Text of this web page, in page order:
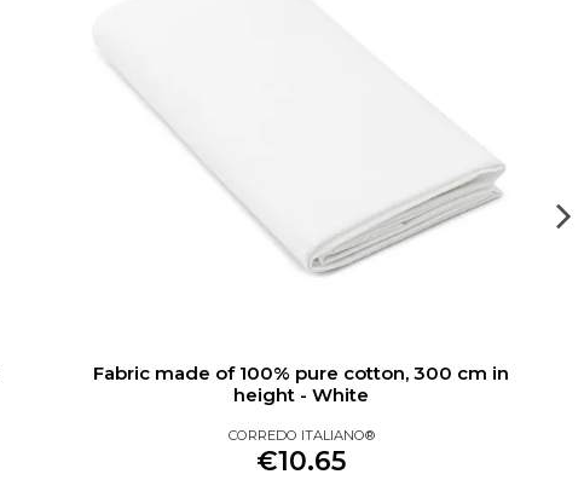
Fabric made of 100% pure cotton, 300 cm in
height - White
CORREDO ITALIANO®
€10.65